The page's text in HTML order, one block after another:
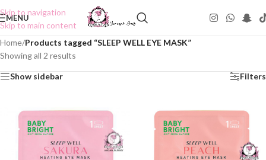
Skip to navigation
Skip to main content
MENU
Home/Products tagged “SLEEP WELL EYE MASK”
Showing all 2 results
Show sidebar Filters